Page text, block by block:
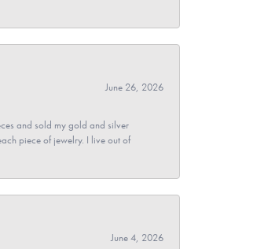
June 26, 2026
and sold my gold and silver
piece of jewelry. I live out of
June 4, 2026